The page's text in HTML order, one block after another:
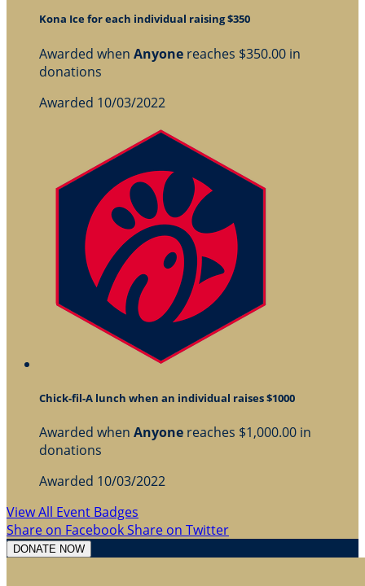
Kona Ice for each individual raising $350
Awarded when Anyone reaches $350.00 in
donations
Awarded 10/03/2022
Chick-fil-A lunch when an individual raises $1000
Awarded when Anyone reaches $1,000.00 in
donations
Awarded 10/03/2022
View All Event Badges
Share on FacebookShare on Twitter
DONATE NOW